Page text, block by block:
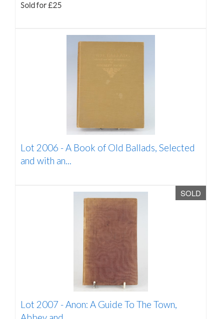
Sold for £25
Lot 2006 -A Book of Old Ballads, Selected
and with an...
SOLD
Lot 2007 -Anon: A Guide To The Town,